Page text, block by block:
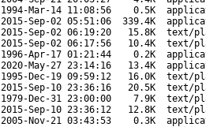
1994-Mar-14 11:08:56 0.5K
2015-Sep-02 05:51:06 339.4K
2015-Sep-02 06:19:20 15.8K
text/
2015-Sep-02 06:17:56 10.4K
text/
1996-Apr-17 01:21:44 0.2K
2020-May-27 23:14:16 13.4K
1995-Dec-19 09:59:12 16.0K
text/
2015-Sep-10 23:36:16 20.5K
text/
1979-Dec-31 23:00:00 7.9K
text/
2015-Sep-10 23:36:12 12.8K
text/
2005-Nov-21 03:43:53 0.3K